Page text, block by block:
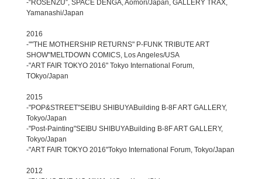
-“ROSENZU”, SPACE DENGA, Aomori/Japan, GALLERY TRAX,
Yamanashi/Japan
2016
-""THE MOTHERSHIP RETURNS" P-FUNK TRIBUTE ART
SHOW"MELTDOWN COMICS, Los Angeles/USA
-"ART FAIR TOKYO 2016" Tokyo International Forum,
TOkyo/Japan
2015
-"POP&STREET"SEIBU SHIBUYABuilding B-8F ART GALLERY,
Tokyo/Japan
-"Post-Painting"SEIBU SHIBUYABuilding B-8F ART GALLERY,
Tokyo/Japan
-"ART FAIR TOKYO 2016"Tokyo International Forum, Tokyo/Japan
2012